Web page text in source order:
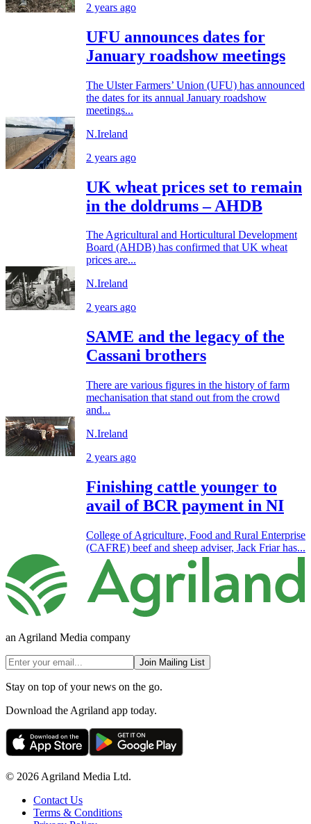
2 years ago
UFU announces dates for
January roadshow meetings
The Ulster Farmers’ Union (UFU) has announced
the dates for its annual January roadshow
meetings...
N.Ireland
2 years ago
UK wheat prices set to remain
in the doldrums – AHDB
The Agricultural and Horticultural Development
Board (AHDB) has confirmed that UK wheat
prices are...
N.Ireland
2 years ago
SAME and the legacy of the
Cassani brothers
There are various figures in the history of farm
mechanisation that stand out from the crowd
and...
N.Ireland
2 years ago
Finishing cattle younger to
avail of BCR payment in NI
College of Agriculture, Food and Rural Enterprise
(CAFRE) beef and sheep adviser, Jack Friar has...
an Agriland Media company
Join Mailing List
Stay on top of your news on the go.
Download the Agriland app today.
© 2026 Agriland Media Ltd.
Contact Us
Terms & Conditions